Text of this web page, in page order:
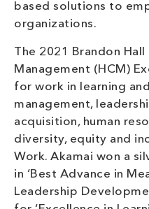
based solutions to
organizations.
The 2021 Brandon
Management (HCM)
for work in learning
management,
acquisition, human
diversity, equity and
Work. Akamai won a
in ‘Best Advance in
Leadership